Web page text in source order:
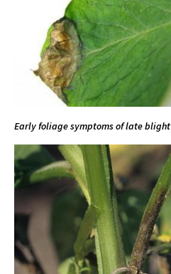
Early foliage symptoms of late blight